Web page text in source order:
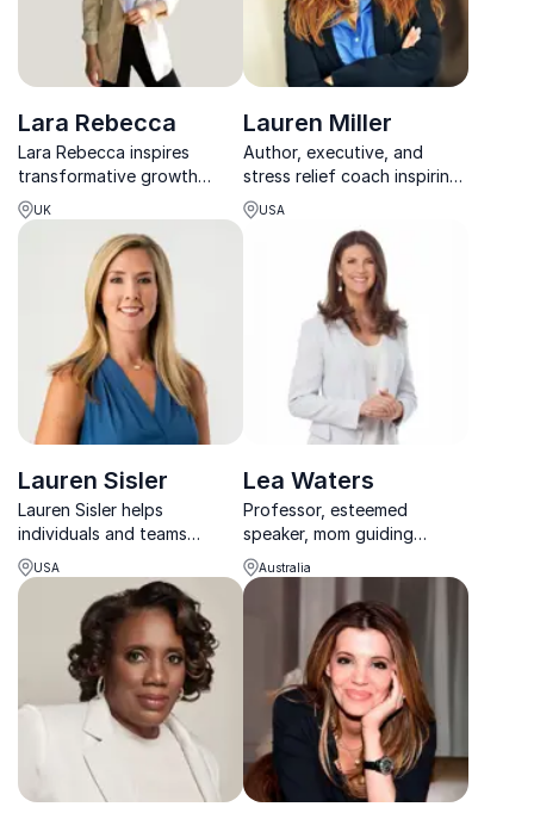
Lara Rebecca
Lara Rebecca inspires
transformative growth
through raw, authentic
keynotes on mental health,
resilience, and overcoming
eating disorders.
UK
Lauren Miller
Author, executive, and
stress relief coach inspiring
groups and organizations
to self-develop and reduce
USA
Lauren Sisler
Lauren Sisler helps
individuals and teams
harness their inner strength
and authenticity to
overcome adversity,
rediscover resilience, and
build shatterproof lives.
USA
Lea Waters
Professor, esteemed
speaker, mom guiding
parents, school systems
and workplaces through
positive education and
psychology
Australia